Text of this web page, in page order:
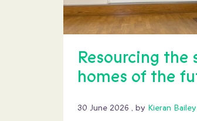
Resourcing the
homes of the
30 June 2026 30 June 2026
, by Kieran Bailey